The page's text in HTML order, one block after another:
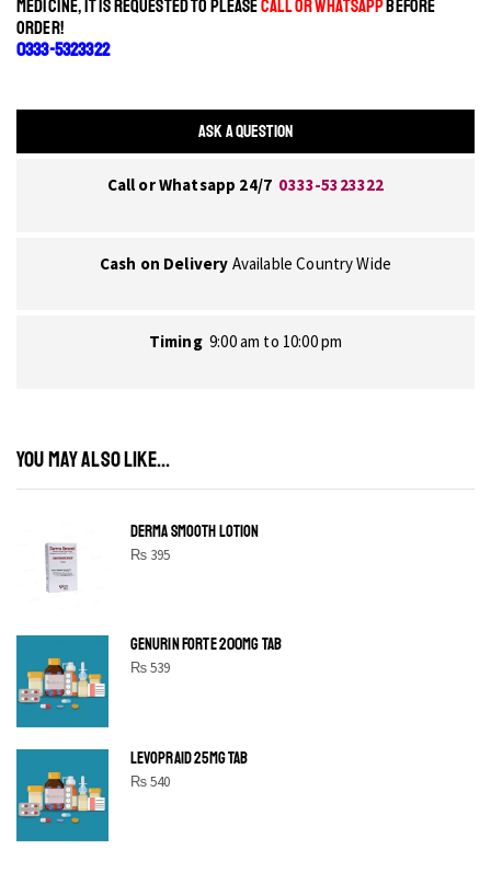
MEDICINE, IT IS REQUESTED TO PLEASECALL OR WHATSAPPBEFORE
ORDER!
0333-5323322
ASK A QUESTION
Call or Whatsapp 24/7 0333-5323322
Cash on Delivery Available Country Wide
Timing 9:00 am to 10:00 pm
YOU MAY ALSO LIKE...
DERMA SMOOTH LOTION
₨395
GENURIN FORTE 200MG TAB
₨539
LEVOPRAID 25MG TAB
₨540
SHINE BRIGHT LIKE